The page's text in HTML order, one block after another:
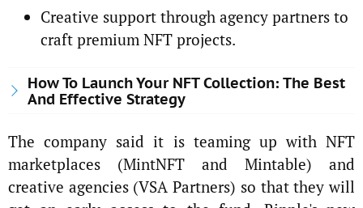
Creative support through agency partners to
craft premium NFT projects.
How To Launch Your NFT Collection: The Best
And Effective Strategy
The company said it is teaming up with NFT
marketplaces (MintNFT and Mintable) and
creative agencies (VSA Partners) so that they will